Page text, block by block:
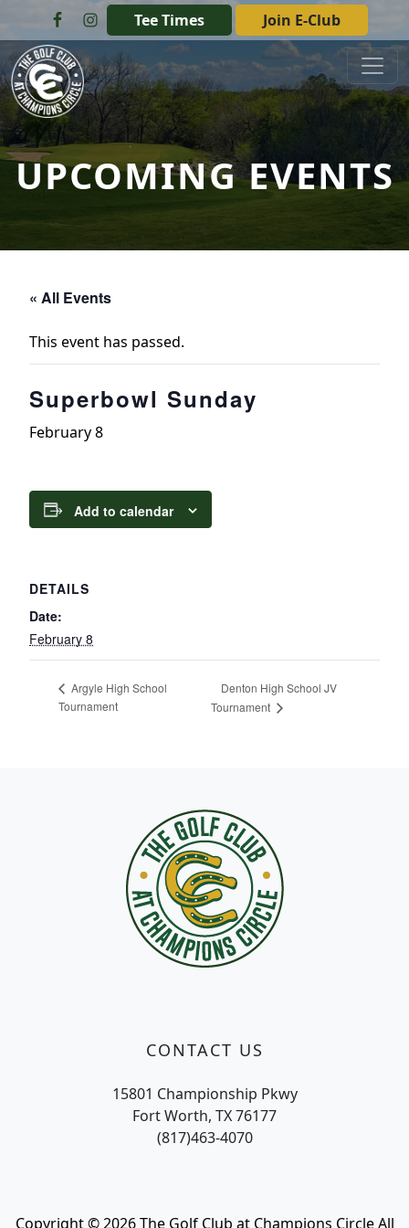
Skip to primary navigation
Skip to main contentTee Times Join E-Club
The Golf Club at Champions Circle
UPCOMING EVENTS
« All Events
This event has passed.
Superbowl Sunday
February 8
Add to calendar
DETAILS
Date:
February 8
Argyle High School
Tournament
Denton High School JV
Tournament
CONTACT US
15801 Championship Pkwy
Fort Worth, TX 76177
(817)463-4070
Copyright © 2026 The Golf Club at Champions Circle All